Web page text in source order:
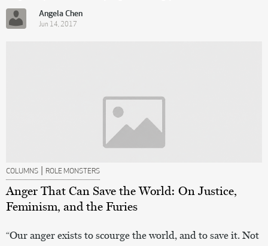
Angela Chen
Jun 14, 2017
COLUMNS | ROLE MONSTERS
Anger That Can Save the World: On Justice,
Feminism, and the Furies
“Our anger exists to scourge the world, and to save it. Not